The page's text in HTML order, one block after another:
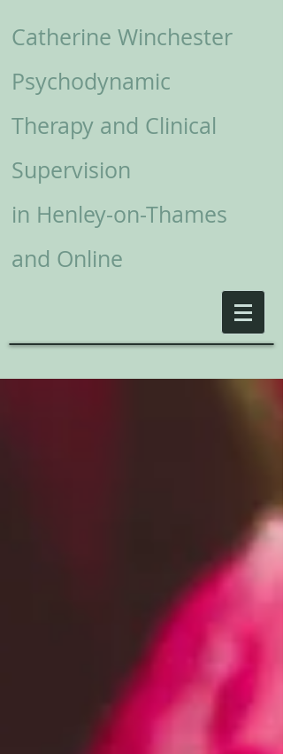
Catherine Winchester
Psychodynamic
Therapy and Clinical
Supervision
in Henley-on-Thames
and Online